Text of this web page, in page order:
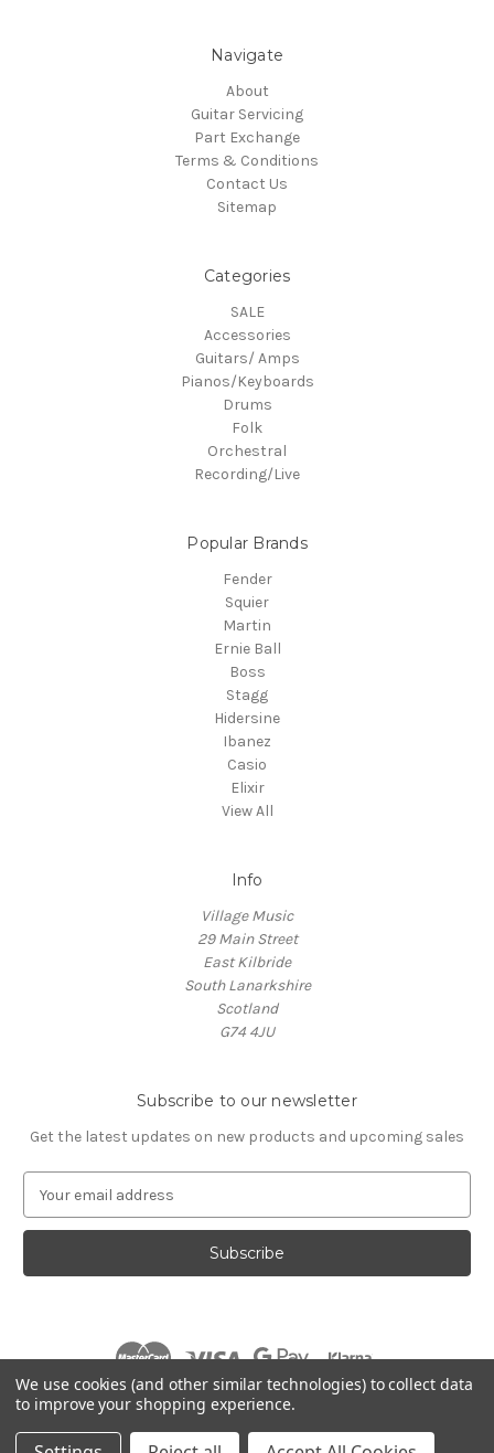
Navigate
About
Guitar Servicing
Part Exchange
Terms & Conditions
Contact Us
Sitemap
Categories
SALE
Accessories
Guitars/ Amps
Pianos/Keyboards
Drums
Folk
Orchestral
Recording/Live
Popular Brands
Fender
Squier
Martin
Ernie Ball
Boss
Stagg
Hidersine
Ibanez
Casio
Elixir
View All
Info
Village Music
29 Main Street
East Kilbride
South Lanarkshire
Scotland
G74 4JU
Subscribe to our newsletter
Get the latest updates on new products and upcoming sales
a
l
e
s
s
© 2026 Village Music
We use cookies (and other similar technologies) to collect data
to improve your shopping experience.